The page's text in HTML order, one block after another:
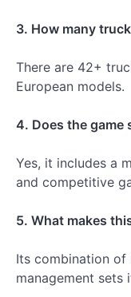
3. How many
There are 42+
European models.
4. Does the game
Yes, it includes a
and competitive
5. What makes
Its combination of
management